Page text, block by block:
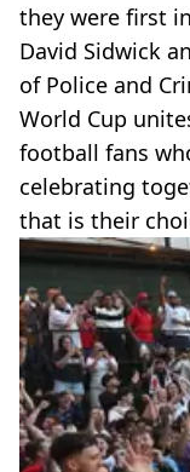
they were first
David Sidwick
of Police and
World Cup
football fans
celebrating
that is their